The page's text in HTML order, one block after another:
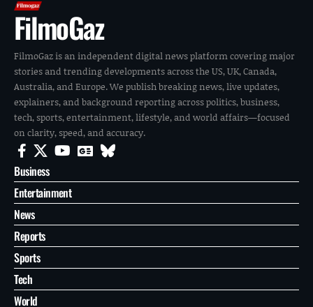
FilmoGaz
FilmoGaz is an independent digital news platform covering major
stories and trending developments across the US, UK, Canada,
Australia, and Europe. We publish breaking news, live updates,
explainers, and background reporting across politics, business,
tech, sports, entertainment, lifestyle, and world affairs—focused
on clarity, speed, and accuracy.
Business
Entertainment
News
Reports
Sports
Tech
World